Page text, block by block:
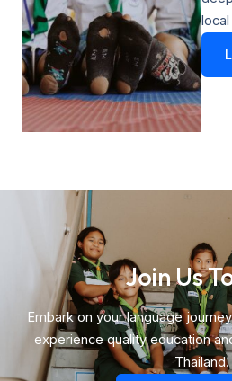
Join Us
Embark on your language
experience quality education
Thailand.